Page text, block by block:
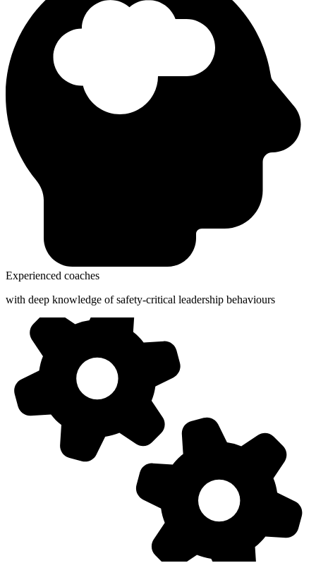
Experienced coaches
with deep knowledge of safety-critical leadership behaviours